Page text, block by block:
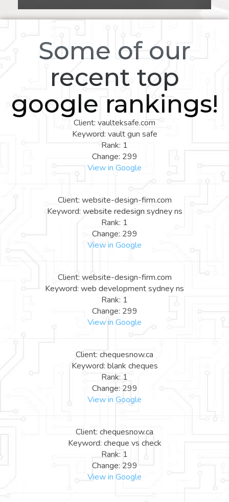
Some of our
recent top
google rankings!
Client: vaulteksafe.com
Keyword: vault gun safe
Rank: 1
Change: 299
View in Google
Client: website-design-firm.com
Keyword: website redesign sydney ns
Rank: 1
Change: 299
View in Google
Client: website-design-firm.com
Keyword: web development sydney ns
Rank: 1
Change: 299
View in Google
Client: chequesnow.ca
Keyword: blank cheques
Rank: 1
Change: 299
View in Google
Client: chequesnow.ca
Keyword: cheque vs check
Rank: 1
Change: 299
View in Google